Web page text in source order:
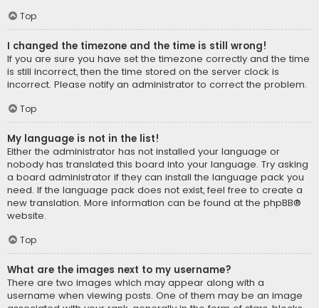
Top
I changed the timezone and the time is still wrong!
If you are sure you have set the timezone correctly and the time
is still incorrect, then the time stored on the server clock is
incorrect. Please notify an administrator to correct the problem.
Top
My language is not in the list!
Either the administrator has not installed your language or
nobody has translated this board into your language. Try asking
a board administrator if they can install the language pack you
need. If the language pack does not exist, feel free to create a
new translation. More information can be found at the phpBB®
website.
Top
What are the images next to my username?
There are two images which may appear along with a
username when viewing posts. One of them may be an image